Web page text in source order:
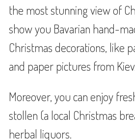
the most stunning view of
show you Bavarian hand-
Christmas decorations, like
and paper pictures from
Moreover, you can enjoy
stollen (a local Christmas
herbal liquors.